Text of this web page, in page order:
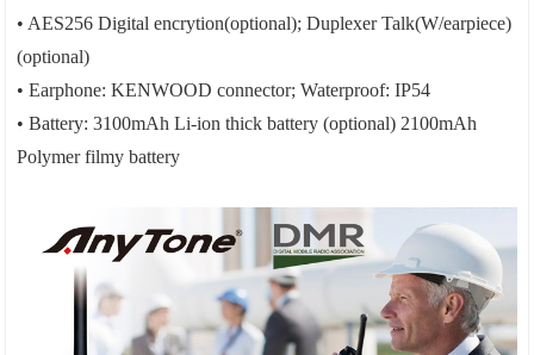
• AES256 Digital encrytion(optional); Duplexer Talk(W/earpiece)
(optional)
• Earphone: KENWOOD connector; Waterproof: IP54
• Battery: 3100mAh Li-ion thick battery (optional) 2100mAh
Polymer filmy battery